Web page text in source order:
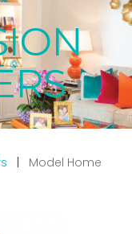
Model Home